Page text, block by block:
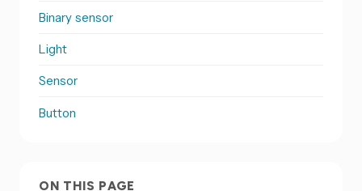
Binary sensor
Light
Sensor
Button
ON THIS PAGE